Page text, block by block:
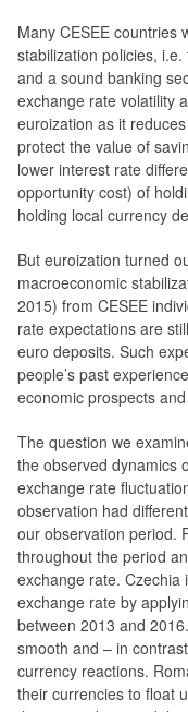
Many CESEE countries
stabilization policies,
and a sound banking
exchange rate volatility
euroization as it
protect the value of
lower interest rate
opportunity cost) of
holding local currency
But euroization turned
macroeconomic
2015) from CESEE
rate expectations are
euro deposits. Such
people’s past
economic prospects
The question we
the observed dynamics
exchange rate
observation had
our observation period.
throughout the period
exchange rate. Czechia
exchange rate by
between 2013 and
smooth and – in
currency reactions.
their currencies to float